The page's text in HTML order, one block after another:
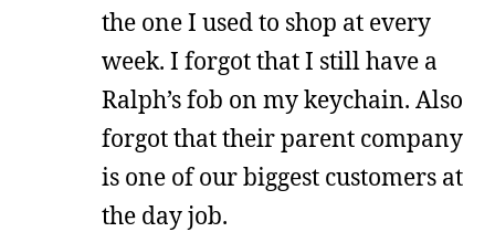
the one I used to shop at every
week. I forgot that I still have a
Ralph’s fob on my keychain. Also
forgot that their parent company
is one of our biggest customers at
the day job.